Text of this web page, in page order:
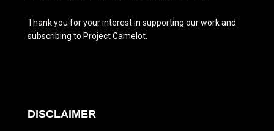
Thank you for your interest in supporting our work and
subscribing to Project Camelot.
DISCLAIMER